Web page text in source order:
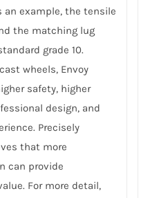
an example, the tensile
the matching lug
grade 10.
wheels, Envoy
safety, higher
design, and
Precisely
that more
can provide
For more detail,